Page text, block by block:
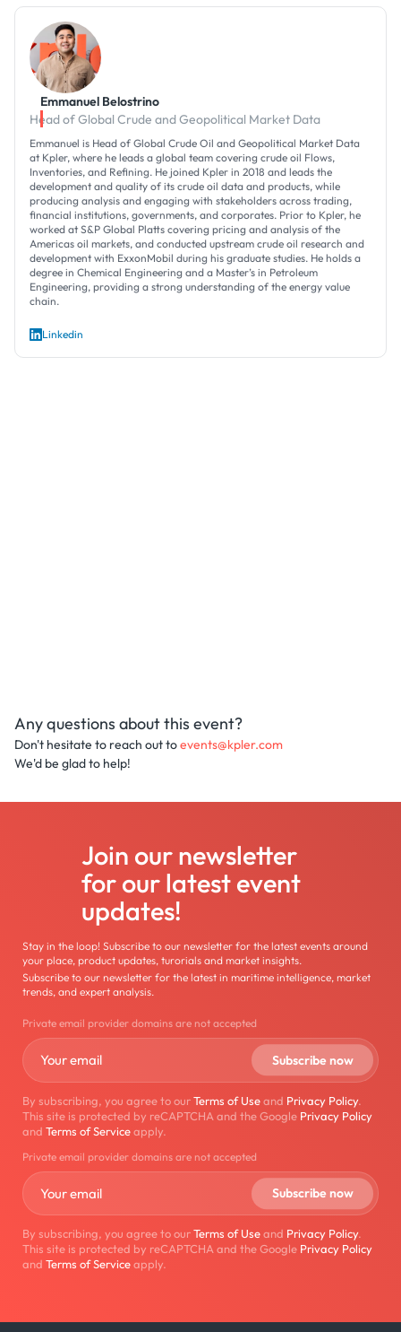
Emmanuel Belostrino
Head of Global Crude and Geopolitical Market Data
Emmanuel is Head of Global Crude Oil and Geopolitical Market Data
at Kpler, where he leads a global team covering crude oil Flows,
Inventories, and Refining. He joined Kpler in 2018 and leads the
development and quality of its crude oil data and products, while
producing analysis and engaging with stakeholders across trading,
financial institutions, governments, and corporates. Prior to Kpler, he
worked at S&P Global Platts covering pricing and analysis of the
Americas oil markets, and conducted upstream crude oil research and
development with ExxonMobil during his graduate studies. He holds a
degree in Chemical Engineering and a Master’s in Petroleum
Engineering, providing a strong understanding of the energy value
chain.
Linkedin
Any questions about this event?
Don't hesitate to reach out toevents@kpler.com
We'd be glad to help!
Join our newsletter
for our latest event
updates!
Stay in the loop! Subscribe to our newsletter for the latest events around
your place, product updates, turorials and market insights.
Subscribe to our newsletter for the latest in maritime intelligence, market
trends, and expert analysis.
Private email provider domains are not accepted
By subscribing, you agree to ourTerms of Useand Privacy Policy.
This site is protected by reCAPTCHA and the Google Privacy Policy
and Terms of Serviceapply.
Private email provider domains are not accepted
By subscribing, you agree to ourTerms of Useand Privacy Policy.
This site is protected by reCAPTCHA and the Google Privacy Policy
and Terms of Serviceapply.